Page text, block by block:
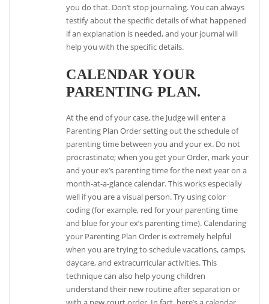
you do that. Don’t stop journaling. You can always
testify about the specific details of what happened
if an explanation is needed, and your journal will
help you with the specific details.
CALENDAR YOUR
PARENTING PLAN.
At the end of your case, the Judge will enter a
Parenting Plan Order setting out the schedule of
parenting time between you and your ex. Do not
procrastinate; when you get your Order, mark your
and your ex’s parenting time for the next year on a
month-at-a-glance calendar. This works especially
well if you are a visual person. Try using color
coding (for example, red for your parenting time
and blue for your ex’s parenting time). Calendaring
your Parenting Plan Order is extremely helpful
when you are trying to schedule vacations, camps,
daycare, and extracurricular activities. This
technique can also help young children
understand their new routine after separation or